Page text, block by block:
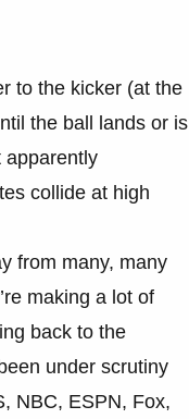
to the kicker (at the
the ball lands or is
apparently
collide at high
from many, many
making a lot of
back to the
under scrutiny
NBC, ESPN, Fox,